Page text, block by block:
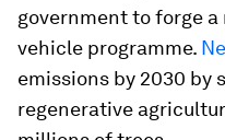
government to forge
vehicle programme.
emissions by 2030
regenerative